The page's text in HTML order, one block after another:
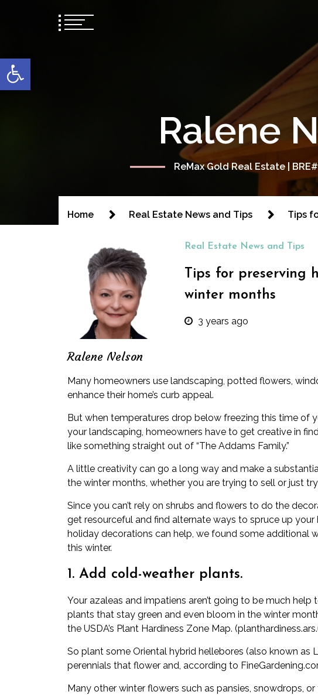
Open toolbar
Ralene
ReMax Gold Real Estate | BRE#
Home Real Estate News and Tips Tips
Ralene Nelson
Real Estate News and Tips
Tips for preserving
winter months
3 years ago
Many homeowners use landscaping, potted flowers,
enhance their home’s curb appeal.
But when temperatures drop below freezing this time of
your landscaping, homeowners have to get creative in
like something straight out of “The Addams Family.”
A little creativity can go a long way and make a
the winter months, whether you are trying to sell or just
Since you can’t rely on shrubs and flowers to do the
get resourceful and find alternate ways to spruce up your
holiday decorations can help, we found some additional
this winter.
1. Add cold-weather plants.
Your azaleas and impatiens aren’t going to be much
plants that stay green and even bloom in the winter
the USDA’s Plant Hardiness Zone Map. (
So plant some Oriental hybrid hellebores (also known as
perennials that flower and, according to
Many other winter flowers such as pansies, snowdrops,